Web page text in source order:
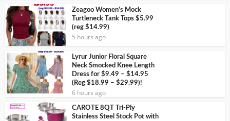
Zeagoo Women’s Mock
Turtleneck Tank Tops $5.99
(reg $14.99)
5 hours ago
Lyrur Junior Floral Square
Neck Smocked Knee Length
Dress for $9.49 – $14.95
(Reg $18.99 – $29.99)!
6 hours ago
CAROTE 8QT Tri-Ply
Stainless Steel Stock Pot with